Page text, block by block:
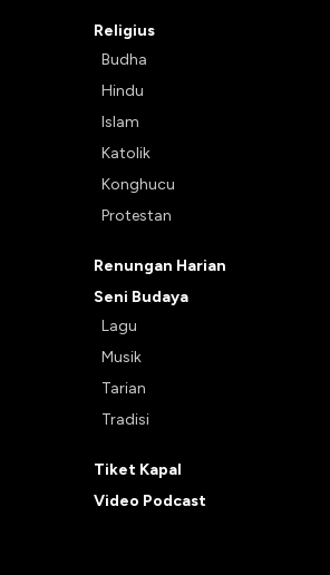
Religius
Budha
Hindu
Islam
Katolik
Konghucu
Protestan
Renungan Harian
Seni Budaya
Lagu
Musik
Tarian
Tradisi
Tiket Kapal
Video Podcast